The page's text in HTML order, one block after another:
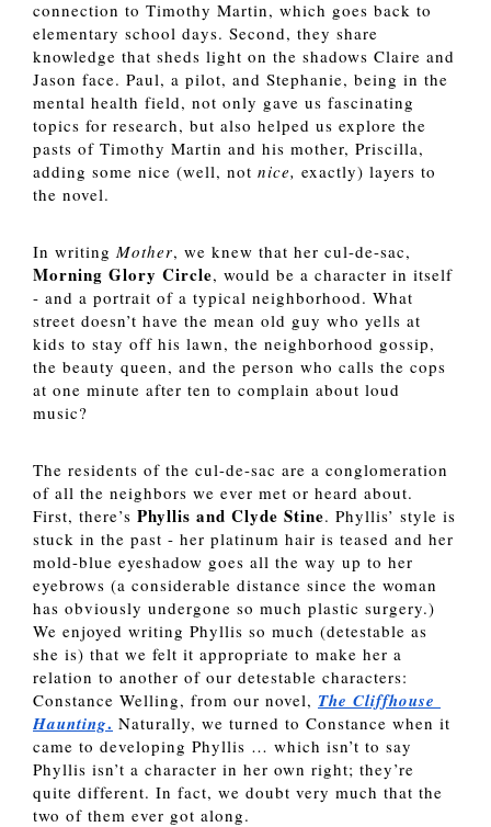
connection to Timothy Martin, which goes back to
elementary school days. Second, they share
knowledge that sheds light on the shadows Claire and
Jason face. Paul, a pilot, and Stephanie, being in the
mental health field, not only gave us fascinating
topics for research, but also helped us explore the
pasts of Timothy Martin and his mother, Priscilla,
adding some nice (well, not nice, exactly) layers to
the novel.
In writing Mother
Morning Glory Circle, would be a character in itself
- and a portrait of a typical neighborhood. What
street doesn’t have the mean old guy who yells at
kids to stay off his lawn, the neighborhood gossip,
the beauty queen, and the person who calls the cops
at one minute after ten to complain about loud
music?
The residents of the cul-de-sac are a conglomeration
of all the neighbors we ever met or heard about.
First, there’s Phyllis and Clyde Stine. Phyllis’ style is
stuck in the past - her platinum hair is teased and her
mold-blue eyeshadow goes all the way up to her
eyebrows (a considerable distance since the woman
has obviously undergone so much plastic surgery.)
We enjoyed writing Phyllis so much (detestable as
she is) that we felt it appropriate to make her a
relation to another of our detestable characters:
Constance Welling, from our novel, The Cliffhouse
Haunting. Naturally, we turned to Constance when it
came to developing Phyllis … which isn’t to say
Phyllis isn’t a character in her own right; they’re
quite different. In fact, we doubt very much that the
two of them ever got along.